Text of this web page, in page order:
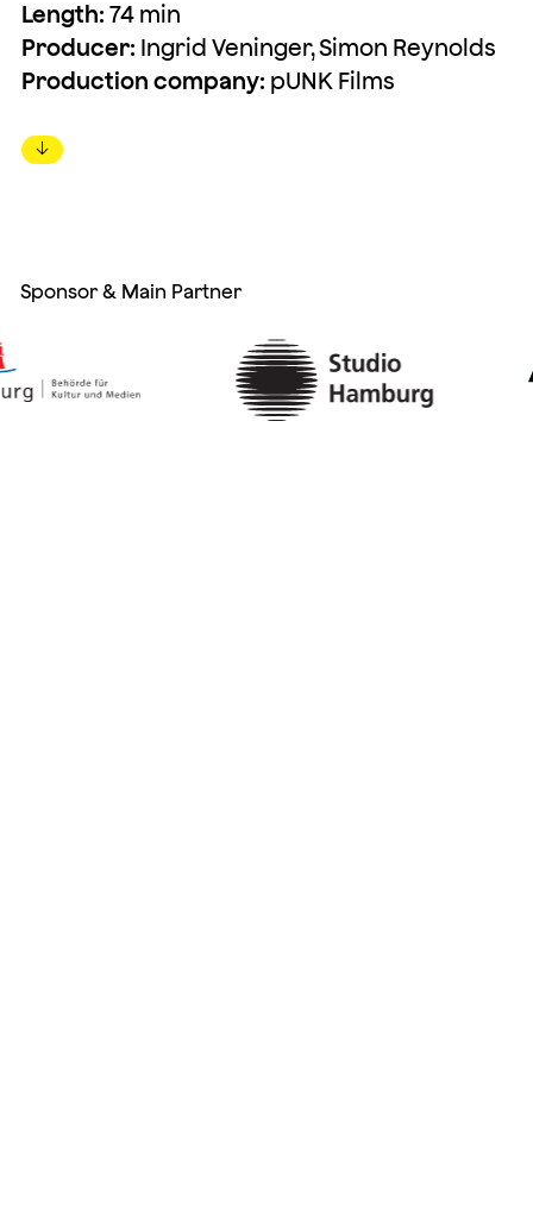
Length: 74 min
Producer: Ingrid Veninger, Simon Reynolds
Production company: pUNK Films
↓
Sponsor & Main Partner